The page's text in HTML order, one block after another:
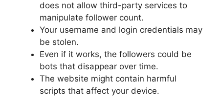
does not allow third-party services to
manipulate follower count.
Your username and login credentials may
be stolen.
Even if it works, the followers could be
bots that disappear over time.
The website might contain harmful
scripts that affect your device.